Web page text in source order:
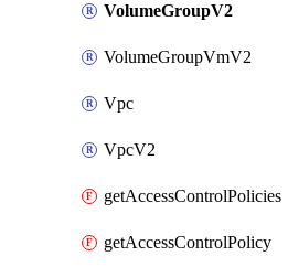
VolumeGroupV2
VolumeGroupVmV2
Vpc
VpcV2
getAccessControlPolicies
getAccessControlPolicy